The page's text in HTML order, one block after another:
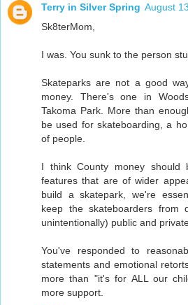
Terry in Silver Spring August
Sk8terMom,
I was. You sunk to the person
Skateparks are not a good
money. There's one in
Takoma Park. More than
be used for skateboarding, a
of people.
I think County money should
features that are of wider
build a skatepark, we're
keep the skateboarders from
unintentionally) public and
You've responded to
statements and emotional
more than "it's for ALL our
more support.